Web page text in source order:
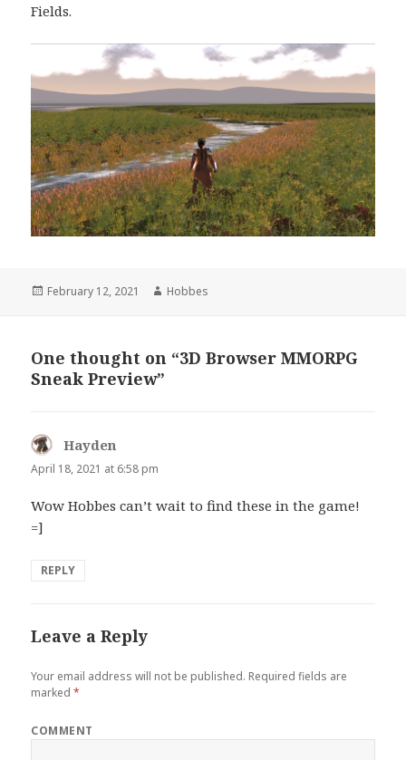
Fields.
Posted
February 12, 2021 Author
Hobbes
One thought on “3D Browser MMORPG
Sneak Preview”
Hayden
April 18, 2021 at 6:58 pm
Wow Hobbes can’t wait to find these in the game!
=]
REPLY
Leave a Reply
Your email address will not be published. Required fields are
marked*
COMMENT